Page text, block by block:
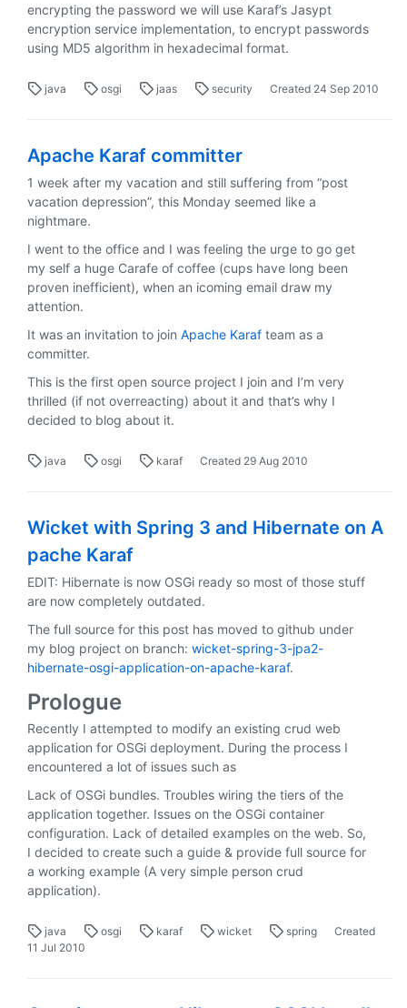
encrypting the password we will use Karaf’s Jasypt
encryption service implementation, to encrypt passwords
using MD5 algorithm in hexadecimal format.
java osgi jaas security Created 24 Sep 2010
Apache Karaf committer
1 week after my vacation and still suffering from “post
vacation depression”, this Monday seemed like a
nightmare.
I went to the office and I was feeling the urge to go get
my self a huge Carafe of coffee (cups have long been
proven inefficient), when an icoming email draw my
attention.
It was an invitation to join Apache Karaf team as a
committer.
This is the first open source project I join and I’m very
thrilled (if not overreacting) about it and that’s why I
decided to blog about it.
java osgi karaf Created 29 Aug 2010
Wicket with Spring 3 and Hibernate on A
pache Karaf
EDIT: Hibernate is now OSGi ready so most of those stuff
are now completely outdated.
The full source for this post has moved to github under
my blog project on branch: wicket-spring-3-jpa2-
hibernate-osgi-application-on-apache-karaf.
Prologue
Recently I attempted to modify an existing crud web
application for OSGi deployment. During the process I
encountered a lot of issues such as
Lack of OSGi bundles. Troubles wiring the tiers of the
application together. Issues on the OSGi container
configuration. Lack of detailed examples on the web. So,
I decided to create such a guide & provide full source for
a working example (A very simple person crud
application).
java osgi karaf wicket spring
Created
11 Jul 2010